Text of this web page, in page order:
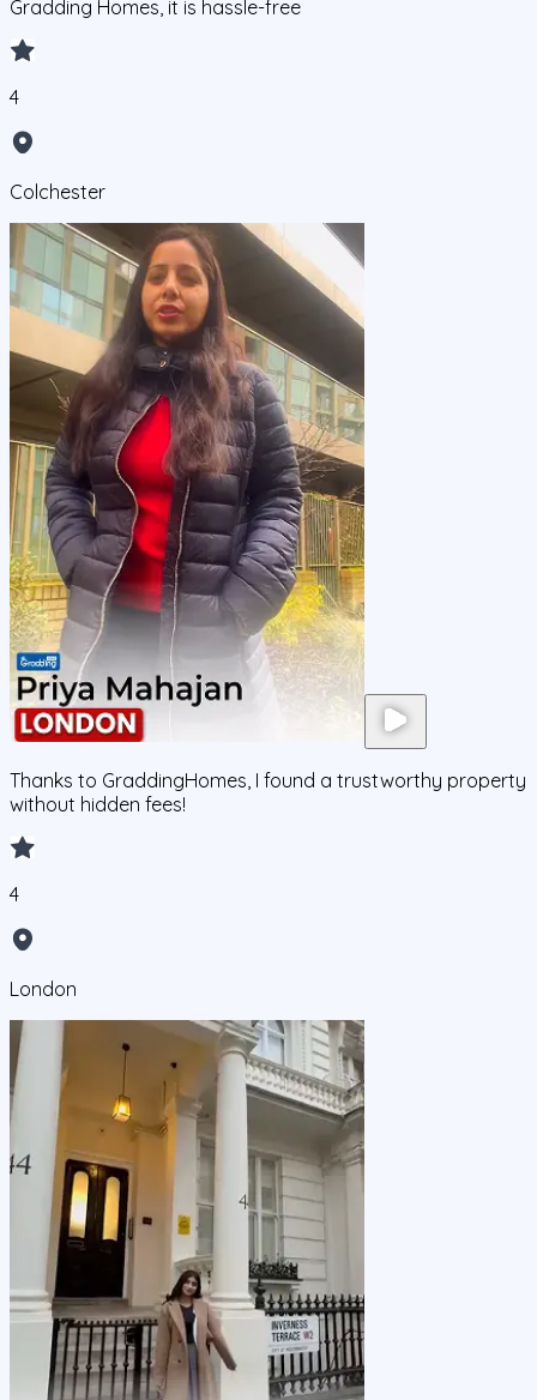
Gradding Homes, it is hassle-free
4
Colchester
Thanks to GraddingHomes, I found a trustworthy property
without hidden fees!
4
London